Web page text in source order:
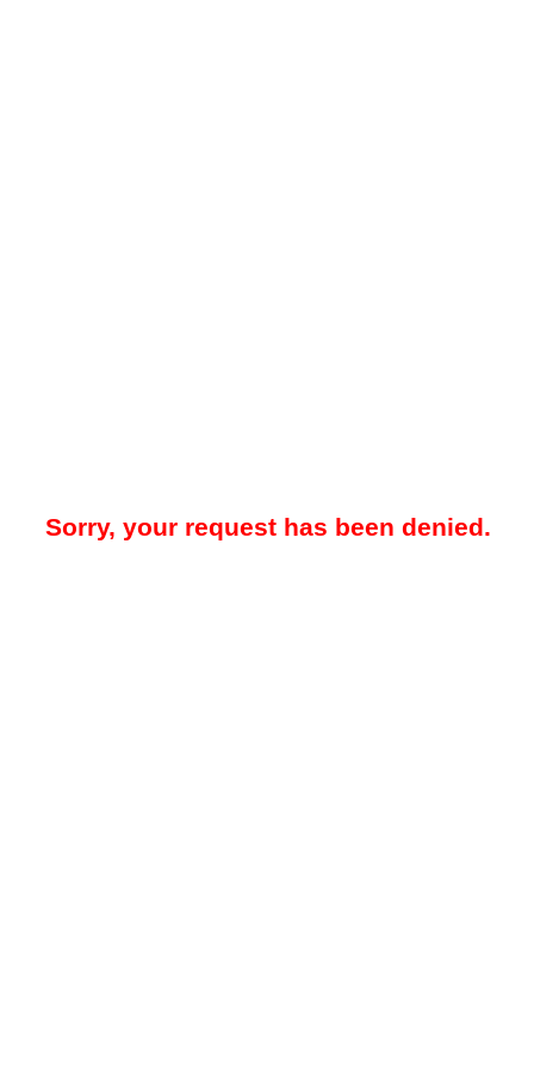
Sorry, your request has been denied.